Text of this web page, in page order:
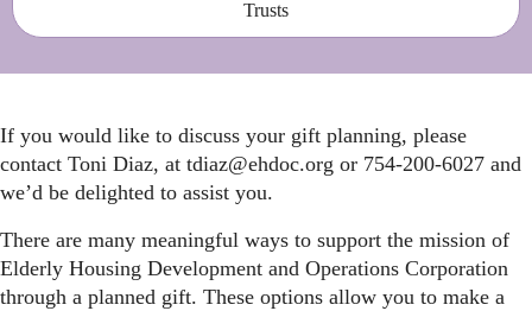
Trusts
If you would like to discuss your gift planning, please
contact Toni Diaz, at tdiaz@ehdoc.org or 754-200-6027 and
we’d be delighted to assist you.
There are many meaningful ways to support the mission of
Elderly Housing Development and Operations Corporation
through a planned gift. These options allow you to make a